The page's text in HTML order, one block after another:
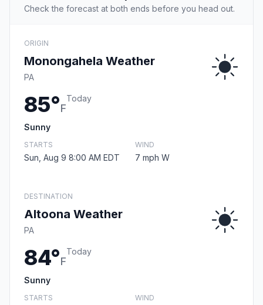
Check the forecast at both ends before you head out.
ORIGIN
Monongahela Weather
PA
85°F
Today
Sunny
STARTS
Sun, Aug 9 8:00 AM EDT
WIND
7 mph W
DESTINATION
Altoona Weather
PA
84°F
Today
Sunny
STARTS WIND